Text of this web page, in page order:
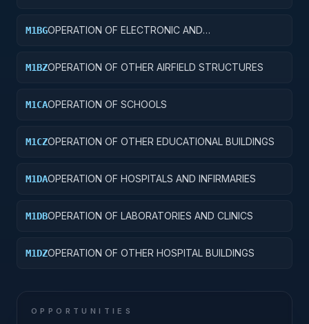
M1BGOPERATION OF ELECTRONIC AND
M1BZOPERATION OF OTHER AIRFIELD STRUCTURES
M1CAOPERATION OF SCHOOLS
M1CZOPERATION OF OTHER EDUCATIONAL BUILDINGS
M1DAOPERATION OF HOSPITALS AND INFIRMARIES
M1DBOPERATION OF LABORATORIES AND CLINICS
M1DZOPERATION OF OTHER HOSPITAL BUILDINGS
OPPORTUNITIES